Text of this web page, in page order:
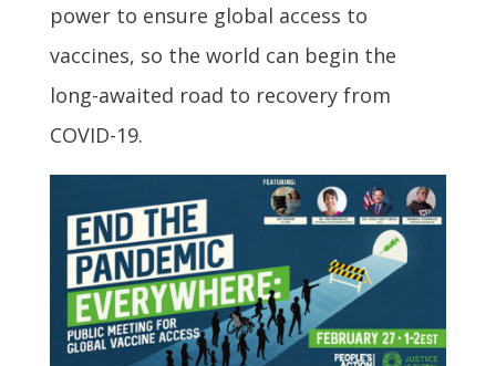
power to ensure global access to
vaccines, so the world can begin the
long-awaited road to recovery from
COVID-19.